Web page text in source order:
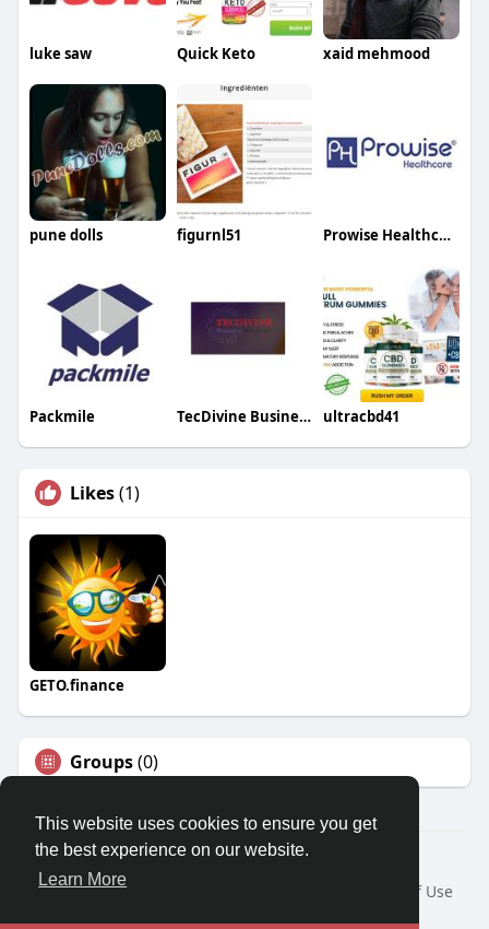
This website uses cookies to ensure you get
the best experience on our website.
Learn More
luke saw Quick Keto xaid mehmood
pune dolls figurnl51 Prowise Healthcare
Packmile ‎ ‎ ‎ TecDivine Business solutions LLC ultracbd41
Likes(1)
GETO.finance
Groups(0)
Â© 2026 GETO Space
Home
About
Terms of Use